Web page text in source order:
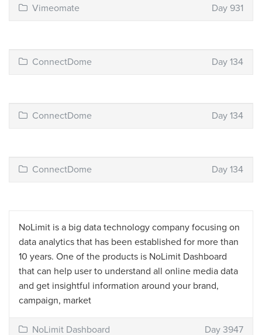
Vimeomate Day 931
ConnectDome Day 134
ConnectDome Day 134
ConnectDome Day 134
NoLimit is a big data technology company focusing on
data analytics that has been established for more than
10 years. One of the products is NoLimit Dashboard
that can help user to understand all online media data
and get insightful information around your brand,
campaign, market
NoLimit Dashboard Day 3947